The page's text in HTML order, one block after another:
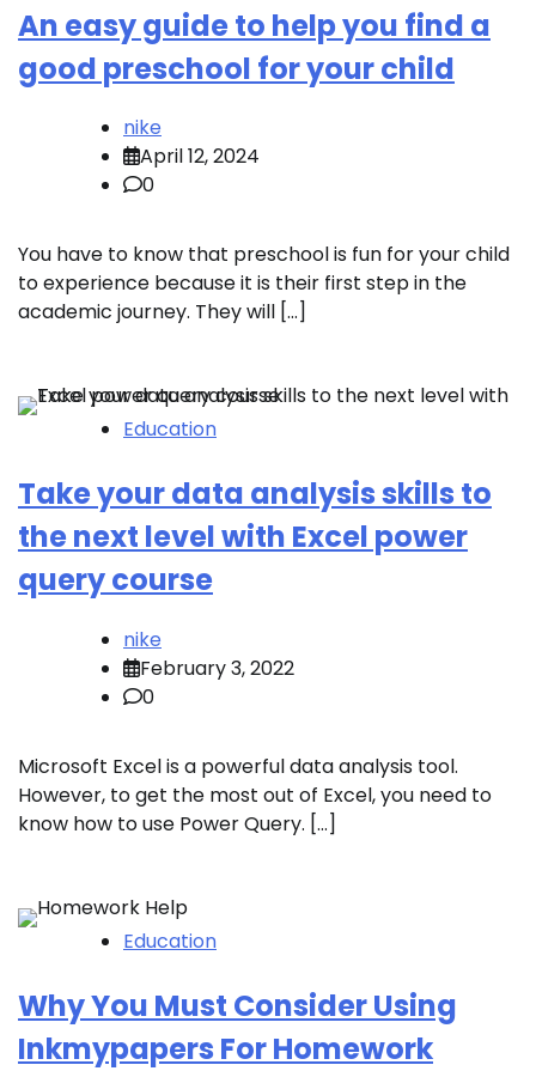
An easy guide to help you find a
good preschool for your child
nike
April 12, 2024
0
You have to know that preschool is fun for your child
to experience because it is their first step in the
academic journey. They will […]
Education
Take your data analysis skills to
the next level with Excel power
query course
nike
February 3, 2022
0
Microsoft Excel is a powerful data analysis tool.
However, to get the most out of Excel, you need to
know how to use Power Query. […]
Education
Why You Must Consider Using
Inkmypapers For Homework